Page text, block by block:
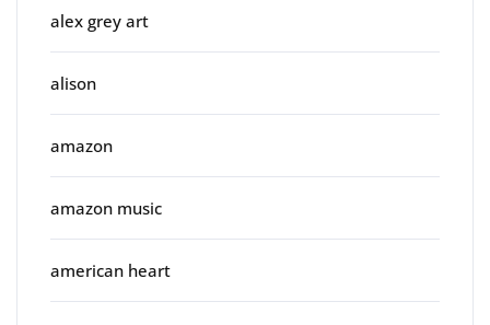
alex grey art
alison
amazon
amazon music
american heart